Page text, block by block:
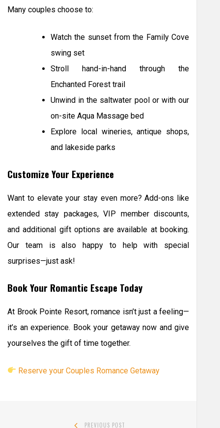
Many couples choose to:
Watch the sunset from the Family Cove
swing set
Stroll hand-in-hand through the
Enchanted Forest trail
Unwind in the saltwater pool or with our
on-site Aqua Massage bed
Explore local wineries, antique shops,
and lakeside parks
Customize Your Experience
Want to elevate your stay even more? Add-ons like
extended stay packages, VIP member discounts,
and additional gift options are available at booking.
Our team is also happy to help with special
surprises—just ask!
Book Your Romantic Escape Today
At Brook Pointe Resort, romance isn’t just a feeling—
it’s an experience. Book your getaway now and give
yourselves the gift of time together.
Reserve your Couples Romance Getaway
PREVIOUS POST